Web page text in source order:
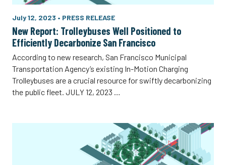
July 12, 2023 • PRESS RELEASE
New Report: Trolleybuses Well Positioned to
Efficiently Decarbonize San Francisco
According to new research, San Francisco Municipal
Transportation Agency’s existing In-Motion Charging
Trolleybuses are a crucial resource for swiftly decarbonizing
the public fleet. JULY 12, 2023 …